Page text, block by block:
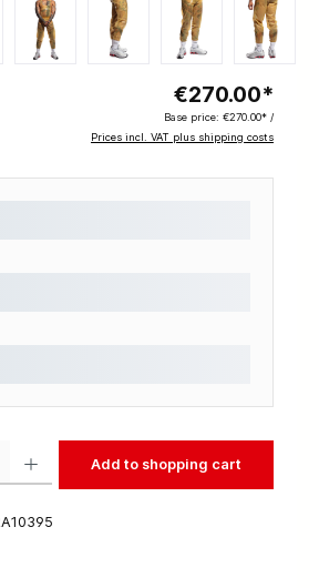
€270.00*
Base price: €270.00* /
Prices incl. VAT plus shipping costs
Add to shopping cart